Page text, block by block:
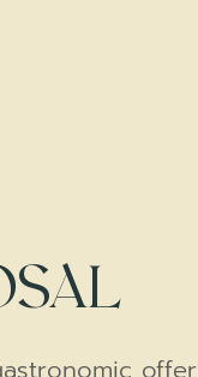
offer